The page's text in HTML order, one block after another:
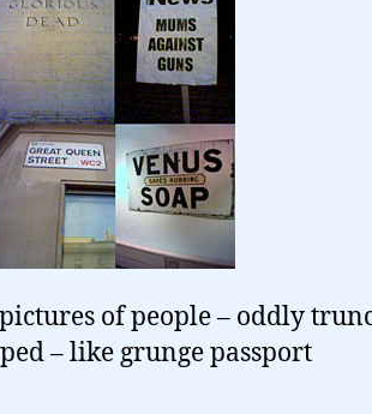
of people – oddly
– like grunge passport